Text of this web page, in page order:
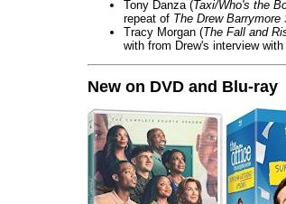
Tony Danza (Taxi/Who's the
repeat of The Drew Barrymore
Tracy Morgan (The Fall and
with from Drew's interview
New on DVD and Blu-ray